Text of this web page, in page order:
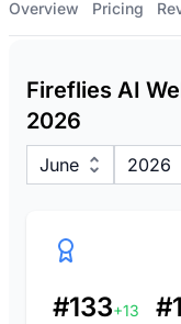
Overview Pricing
Fireflies AI
2026
June 2026
#133+13